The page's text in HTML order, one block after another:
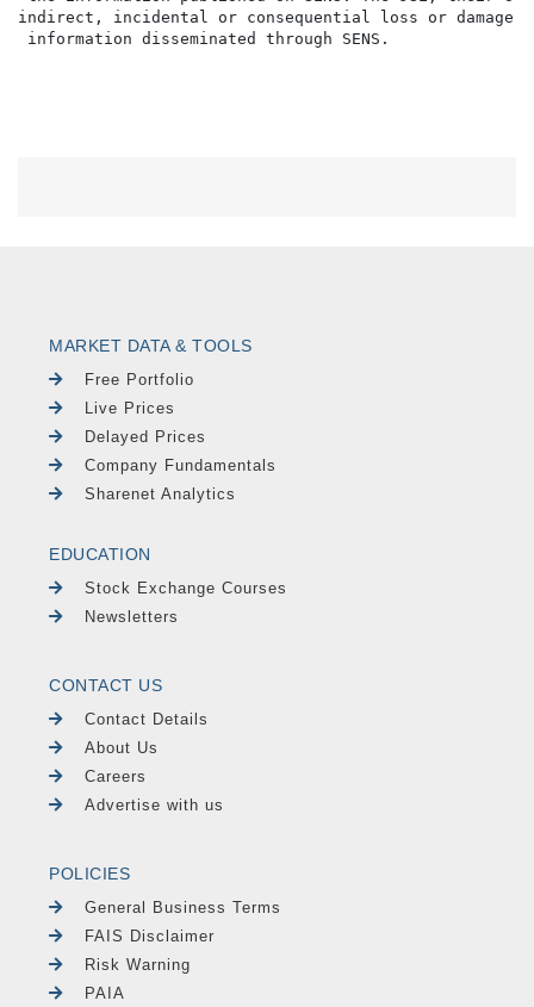
indirect, incidental or consequential loss or damage
MARKET DATA & TOOLS
Free Portfolio
Live Prices
Delayed Prices
Company Fundamentals
Sharenet Analytics
EDUCATION
Stock Exchange Courses
Newsletters
CONTACT US
Contact Details
About Us
Careers
Advertise with us
POLICIES
General Business Terms
FAIS Disclaimer
Risk Warning
PAIA